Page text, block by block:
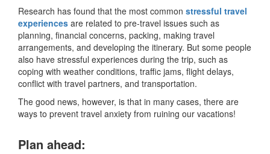
Research has found that the most common stressful travel
experiences are related to pre-travel issues such as
planning, financial concerns, packing, making travel
arrangements, and developing the itinerary. But some people
also have stressful experiences during the trip, such as
coping with weather conditions, traffic jams, flight delays,
conflict with travel partners, and transportation.
The good news, however, is that in many cases, there are
ways to prevent travel anxiety from ruining our vacations!
Plan ahead: